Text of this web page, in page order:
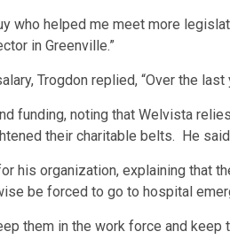
who helped me meet more
in Greenville.”
Trogdon replied, “Over the
funding, noting that Welvista
their charitable belts. He
his organization, explaining that
be forced to go to hospital
them in the work force and